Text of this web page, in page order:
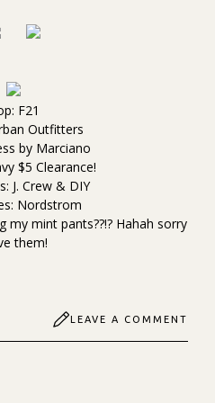
F21
Outfitters
by Marciano
$5 Clearance!
J. Crew & DIY
Nordstrom
my mint pants??!? Hahah sorry
them!
LEAVE A COMMENT